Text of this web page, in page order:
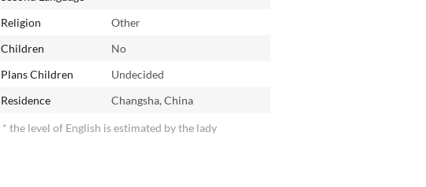
Religion
Other
Children
No
Plans Children
Undecided
Residence
Changsha, China
* the level of English is estimated by the lady